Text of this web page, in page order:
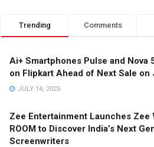
Trending Comments
Ai+ Smartphones Pulse and Nova
on Flipkart Ahead of Next Sale on
JULY 14, 2025
Zee Entertainment Launches Zee
ROOM to Discover India’s Next
Screenwriters